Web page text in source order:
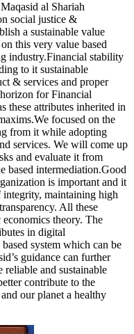
al Shariah
social justice &
a sustainable value
this very value based
industry.Financial stability
to it sustainable
& services and proper
for Financial
these attributes inherited in
focused on the
from it while adopting
services. We will come up
and evaluate it from
based intermediation.Good
is important and it
integrity, maintaining high
All these
theory. The
in digital
system which can be
guidance can further
reliable and sustainable
contribute to the
our planet a healthy